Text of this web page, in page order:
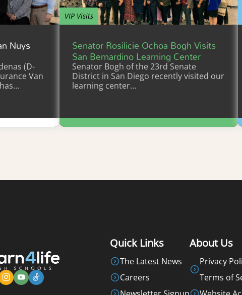
Nuys
(D-
Van
VIP Visits
Senator Rosilicie Ochoa Bogh Visits
San Bernardino Learning Center
Senator Bogh of the 23rd Senate
District in San Diego recently visited our
learning center…
Learn More
Quick Links
The Latest News
Careers
About Us
Privacy
Terms of